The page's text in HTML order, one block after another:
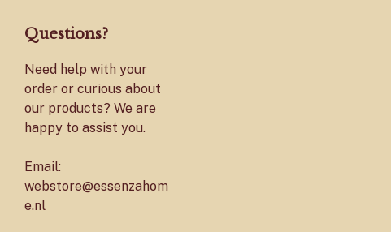
Questions?
Need help with your
order or curious about
our products? We are
happy to assist you.
Email:
webstore@essenzahom
e.nl